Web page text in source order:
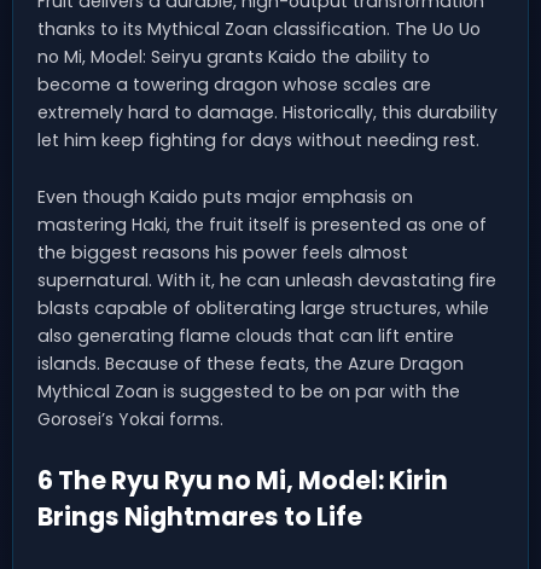
thanks to its Mythical Zoan classification. The Uo Uo
no Mi, Model: Seiryu grants Kaido the ability to
become a towering dragon whose scales are
extremely hard to damage. Historically, this durability
let him keep fighting for days without needing rest.
Even though Kaido puts major emphasis on
mastering Haki, the fruit itself is presented as one of
the biggest reasons his power feels almost
supernatural. With it, he can unleash devastating fire
blasts capable of obliterating large structures, while
also generating flame clouds that can lift entire
islands. Because of these feats, the Azure Dragon
Mythical Zoan is suggested to be on par with the
Gorosei’s Yokai forms.
6 The Ryu Ryu no Mi, Model: Kirin
Brings Nightmares to Life